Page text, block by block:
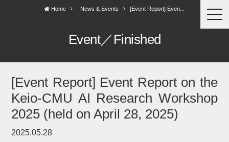
Home News & Events [Event Report] Even...
Event／Finished
[Event Report] Event Report on the
Keio-CMU AI Research Workshop
2025 (held on April 28, 2025)
2025.05.28